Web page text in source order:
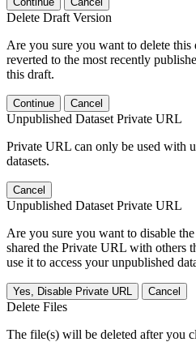
Delete Draft Version
Are you sure you want to delete
reverted to the most recently
this draft.
Continue Cancel
Unpublished Dataset Private URL
Private URL can only be used with
datasets.
Cancel
Unpublished Dataset Private URL
Are you sure you want to disable
shared the Private URL with others
use it to access your unpublished
Yes, Disable Private URL Cancel
Delete Files
The file(s) will be deleted after you